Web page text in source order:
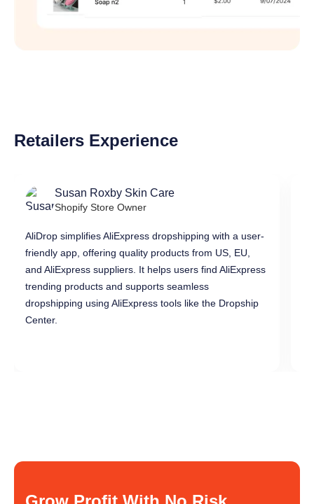
Retailers Experience
Susan Roxby Skin Care
Shopify Store Owner
AliDrop simplifies AliExpress dropshipping with a user-
friendly app, offering quality products from US, EU,
and AliExpress suppliers. It helps users find AliExpress
trending products and supports seamless
dropshipping using AliExpress tools like the Dropship
Center.